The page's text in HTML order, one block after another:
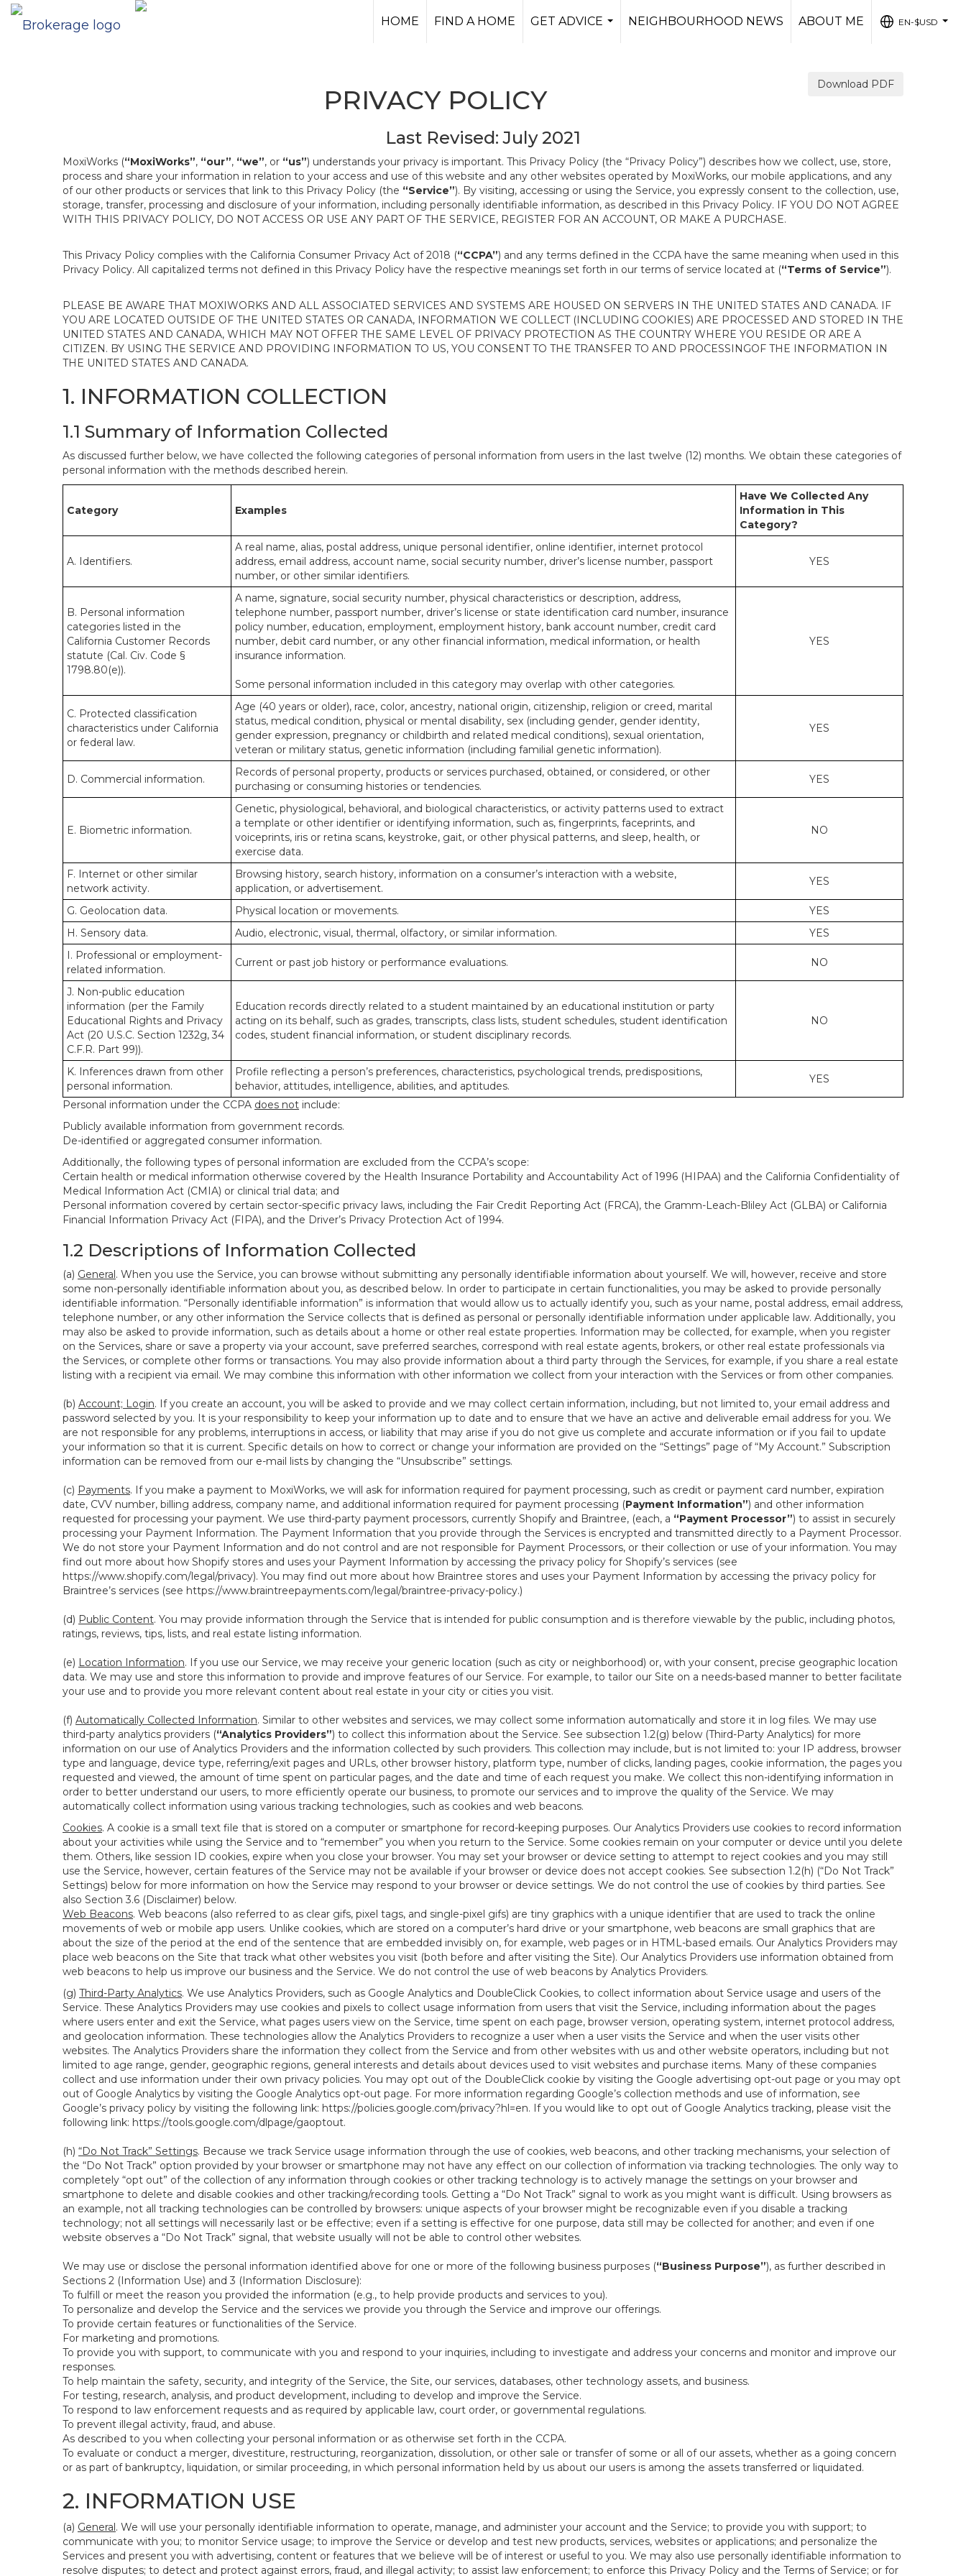
HOME FIND A HOME
GET ADVICE
NEIGHBOURHOOD NEWS ABOUT ME
EN-$USD
Download PDF
PRIVACY POLICY
Last Revised: July 2021
MoxiWorks (“MoxiWorks”, “our”, “we”, or “us”) understands your privacy is important. This Privacy Policy (the “Privacy Policy”) describes how we collect, use, store,
process and share your information in relation to your access and use of this website and any other websites operated by MoxiWorks, our mobile applications, and any
of our other products or services that link to this Privacy Policy (the “Service”). By visiting, accessing or using the Service, you expressly consent to the collection, use,
storage, transfer, processing and disclosure of your information, including personally identifiable information, as described in this Privacy Policy. IF YOU DO NOT AGREE
WITH THIS PRIVACY POLICY, DO NOT ACCESS OR USE ANY PART OF THE SERVICE, REGISTER FOR AN ACCOUNT, OR MAKE A PURCHASE.
This Privacy Policy complies with the California Consumer Privacy Act of 2018 (“CCPA”) and any terms defined in the CCPA have the same meaning when used in this
Privacy Policy. All capitalized terms not defined in this Privacy Policy have the respective meanings set forth in our terms of service located at (“Terms of Service”).
PLEASE BE AWARE THAT MOXIWORKS AND ALL ASSOCIATED SERVICES AND SYSTEMS ARE HOUSED ON SERVERS IN THE UNITED STATES AND CANADA. IF
YOU ARE LOCATED OUTSIDE OF THE UNITED STATES OR CANADA, INFORMATION WE COLLECT (INCLUDING COOKIES) ARE PROCESSED AND STORED IN THE
UNITED STATES AND CANADA, WHICH MAY NOT OFFER THE SAME LEVEL OF PRIVACY PROTECTION AS THE COUNTRY WHERE YOU RESIDE OR ARE A
CITIZEN. BY USING THE SERVICE AND PROVIDING INFORMATION TO US, YOU CONSENT TO THE TRANSFER TO AND PROCESSINGOF THE INFORMATION IN
THE UNITED STATES AND CANADA.
1. INFORMATION COLLECTION
1.1 Summary of Information Collected
As discussed further below, we have collected the following categories of personal information from users in the last twelve (12) months. We obtain these categories of
personal information with the methods described herein.
Category Examples
Have We Collected Any
Information in This
Category?
A. Identifiers.
A real name, alias, postal address, unique personal identifier, online identifier, internet protocol
address, email address, account name, social security number, driver’s license number, passport
number, or other similar identifiers.
YES
B. Personal information
categories listed in the
California Customer Records
statute (Cal. Civ. Code §
1798.80(e)).
A name, signature, social security number, physical characteristics or description, address,
telephone number, passport number, driver’s license or state identification card number, insurance
policy number, education, employment, employment history, bank account number, credit card
number, debit card number, or any other financial information, medical information, or health
insurance information.
Some personal information included in this category may overlap with other categories.
YES
C. Protected classification
characteristics under California
or federal law.
Age (40 years or older), race, color, ancestry, national origin, citizenship, religion or creed, marital
status, medical condition, physical or mental disability, sex (including gender, gender identity,
gender expression, pregnancy or childbirth and related medical conditions), sexual orientation,
veteran or military status, genetic information (including familial genetic information).
YES
D. Commercial information.
Records of personal property, products or services purchased, obtained, or considered, or other
purchasing or consuming histories or tendencies.
YES
E. Biometric information.
Genetic, physiological, behavioral, and biological characteristics, or activity patterns used to extract
a template or other identifier or identifying information, such as, fingerprints, faceprints, and
voiceprints, iris or retina scans, keystroke, gait, or other physical patterns, and sleep, health, or
exercise data.
NO
F. Internet or other similar
network activity.
Browsing history, search history, information on a consumer’s interaction with a website,
application, or advertisement.
YES
G. Geolocation data. Physical location or movements.
YES
H. Sensory data.
Audio, electronic, visual, thermal, olfactory, or similar information.
YES
I. Professional or employment-
related information.
Current or past job history or performance evaluations. NO
J. Non-public education
information (per the Family
Educational Rights and Privacy
Act (20 U.S.C. Section 1232g, 34
C.F.R. Part 99)).
Education records directly related to a student maintained by an educational institution or party
acting on its behalf, such as grades, transcripts, class lists, student schedules, student identification
codes, student financial information, or student disciplinary records.
NO
K. Inferences drawn from other
personal information.
Profile reflecting a person’s preferences, characteristics, psychological trends, predispositions,
behavior, attitudes, intelligence, abilities, and aptitudes.
YES
Personal information under the CCPA does not include:
Publicly available information from government records.
De-identified or aggregated consumer information.
Additionally, the following types of personal information are excluded from the CCPA’s scope:
Certain health or medical information otherwise covered by the Health Insurance Portability and Accountability Act of 1996 (HIPAA) and the California Confidentiality of
Medical Information Act (CMIA) or clinical trial data; and
Personal information covered by certain sector-specific privacy laws, including the Fair Credit Reporting Act (FRCA), the Gramm-Leach-Bliley Act (GLBA) or California
Financial Information Privacy Act (FIPA), and the Driver’s Privacy Protection Act of 1994.
1.2 Descriptions of Information Collected
(a) General. When you use the Service, you can browse without submitting any personally identifiable information about yourself. We will, however, receive and store
some non-personally identifiable information about you, as described below. In order to participate in certain functionalities, you may be asked to provide personally
identifiable information. “Personally identifiable information” is information that would allow us to actually identify you, such as your name, postal address, email address,
telephone number, or any other information the Service collects that is defined as personal or personally identifiable information under applicable law. Additionally, you
may also be asked to provide information, such as details about a home or other real estate properties. Information may be collected, for example, when you register
on the Services, share or save a property via your account, save preferred searches, correspond with real estate agents, brokers, or other real estate professionals via
the Services, or complete other forms or transactions. You may also provide information about a third party through the Services, for example, if you share a real estate
listing with a recipient via email. We may combine this information with other information we collect from your interaction with the Services or from other companies.
(b) Account; Login. If you create an account, you will be asked to provide and we may collect certain information, including, but not limited to, your email address and
password selected by you. It is your responsibility to keep your information up to date and to ensure that we have an active and deliverable email address for you. We
are not responsible for any problems, interruptions in access, or liability that may arise if you do not give us complete and accurate information or if you fail to update
your information so that it is current. Specific details on how to correct or change your information are provided on the “Settings” page of “My Account.” Subscription
information can be removed from our e-mail lists by changing the “Unsubscribe” settings.
(c) Payments. If you make a payment to MoxiWorks, we will ask for information required for payment processing, such as credit or payment card number, expiration
date, CVV number, billing address, company name, and additional information required for payment processing (Payment Information”) and other information
requested for processing your payment. We use third-party payment processors, currently Shopify and Braintree, (each, a “Payment Processor”) to assist in securely
processing your Payment Information. The Payment Information that you provide through the Services is encrypted and transmitted directly to a Payment Processor.
We do not store your Payment Information and do not control and are not responsible for Payment Processors, or their collection or use of your information. You may
find out more about how Shopify stores and uses your Payment Information by accessing the privacy policy for Shopify’s services (see
https://www.shopify.com/legal/privacy). You may find out more about how Braintree stores and uses your Payment Information by accessing the privacy policy for
Braintree’s services (see https://www.braintreepayments.com/legal/braintree-privacy-policy.)
(d) Public Content. You may provide information through the Service that is intended for public consumption and is therefore viewable by the public, including photos,
ratings, reviews, tips, lists, and real estate listing information.
(e) Location Information. If you use our Service, we may receive your generic location (such as city or neighborhood) or, with your consent, precise geographic location
data. We may use and store this information to provide and improve features of our Service. For example, to tailor our Site on a needs-based manner to better facilitate
your use and to provide you more relevant content about real estate in your city or cities you visit.
(f) Automatically Collected Information. Similar to other websites and services, we may collect some information automatically and store it in log files. We may use
third-party analytics providers (“Analytics Providers”) to collect this information about the Service. See subsection 1.2(g) below (Third-Party Analytics) for more
information on our use of Analytics Providers and the information collected by such providers. This collection may include, but is not limited to: your IP address, browser
type and language, device type, referring/exit pages and URLs, other browser history, platform type, number of clicks, landing pages, cookie information, the pages you
requested and viewed, the amount of time spent on particular pages, and the date and time of each request you make. We collect this non-identifying information in
order to better understand our users, to more efficiently operate our business, to promote our services and to improve the quality of the Service. We may
automatically collect information using various tracking technologies, such as cookies and web beacons.
Cookies. A cookie is a small text file that is stored on a computer or smartphone for record-keeping purposes. Our Analytics Providers use cookies to record information
about your activities while using the Service and to “remember” you when you return to the Service. Some cookies remain on your computer or device until you delete
them. Others, like session ID cookies, expire when you close your browser. You may set your browser or device setting to attempt to reject cookies and you may still
use the Service, however, certain features of the Service may not be available if your browser or device does not accept cookies. See subsection 1.2(h) (“Do Not Track”
Settings) below for more information on how the Service may respond to your browser or device settings. We do not control the use of cookies by third parties. See
also Section 3.6 (Disclaimer) below.
Web Beacons. Web beacons (also referred to as clear gifs, pixel tags, and single-pixel gifs) are tiny graphics with a unique identifier that are used to track the online
movements of web or mobile app users. Unlike cookies, which are stored on a computer’s hard drive or your smartphone, web beacons are small graphics that are
about the size of the period at the end of the sentence that are embedded invisibly on, for example, web pages or in HTML-based emails. Our Analytics Providers may
place web beacons on the Site that track what other websites you visit (both before and after visiting the Site). Our Analytics Providers use information obtained from
web beacons to help us improve our business and the Service. We do not control the use of web beacons by Analytics Providers.
(g) Third-Party Analytics. We use Analytics Providers, such as Google Analytics and DoubleClick Cookies, to collect information about Service usage and users of the
Service. These Analytics Providers may use cookies and pixels to collect usage information from users that visit the Service, including information about the pages
where users enter and exit the Service, what pages users view on the Service, time spent on each page, browser version, operating system, internet protocol address,
and geolocation information. These technologies allow the Analytics Providers to recognize a user when a user visits the Service and when the user visits other
websites. The Analytics Providers share the information they collect from the Service and from other websites with us and other website operators, including but not
limited to age range, gender, geographic regions, general interests and details about devices used to visit websites and purchase items. Many of these companies
collect and use information under their own privacy policies. You may opt out of the DoubleClick cookie by visiting the Google advertising opt-out page or you may opt
out of Google Analytics by visiting the Google Analytics opt-out page. For more information regarding Google’s collection methods and use of information, see
Google’s privacy policy by visiting the following link: https://policies.google.com/privacy?hl=en. If you would like to opt out of Google Analytics tracking, please visit the
following link: https://tools.google.com/dlpage/gaoptout.
(h) “Do Not Track” Settings. Because we track Service usage information through the use of cookies, web beacons, and other tracking mechanisms, your selection of
the “Do Not Track” option provided by your browser or smartphone may not have any effect on our collection of information via tracking technologies. The only way to
completely “opt out” of the collection of any information through cookies or other tracking technology is to actively manage the settings on your browser and
smartphone to delete and disable cookies and other tracking/recording tools. Getting a “Do Not Track” signal to work as you might want is difficult. Using browsers as
an example, not all tracking technologies can be controlled by browsers: unique aspects of your browser might be recognizable even if you disable a tracking
technology; not all settings will necessarily last or be effective; even if a setting is effective for one purpose, data still may be collected for another; and even if one
website observes a “Do Not Track” signal, that website usually will not be able to control other websites.
We may use or disclose the personal information identified above for one or more of the following business purposes (“Business Purpose”), as further described in
Sections 2 (Information Use) and 3 (Information Disclosure):
To fulfill or meet the reason you provided the information (e.g., to help provide products and services to you).
To personalize and develop the Service and the services we provide you through the Service and improve our offerings.
To provide certain features or functionalities of the Service.
For marketing and promotions.
To provide you with support, to communicate with you and respond to your inquiries, including to investigate and address your concerns and monitor and improve our
responses.
To help maintain the safety, security, and integrity of the Service, the Site, our services, databases, other technology assets, and business.
For testing, research, analysis, and product development, including to develop and improve the Service.
To respond to law enforcement requests and as required by applicable law, court order, or governmental regulations.
To prevent illegal activity, fraud, and abuse.
As described to you when collecting your personal information or as otherwise set forth in the CCPA.
To evaluate or conduct a merger, divestiture, restructuring, reorganization, dissolution, or other sale or transfer of some or all of our assets, whether as a going concern
or as part of bankruptcy, liquidation, or similar proceeding, in which personal information held by us about our users is among the assets transferred or liquidated.
2. INFORMATION USE
(a) General. We will use your personally identifiable information to operate, manage, and administer your account and the Service; to provide you with support; to
communicate with you; to monitor Service usage; to improve the Service or develop and test new products, services, websites or applications; and personalize the
Services and present you with advertising, content or features that we believe will be of interest or useful to you. We may also use personally identifiable information to
resolve disputes; to detect and protect against errors, fraud, and illegal activity; to assist law enforcement; to enforce this Privacy Policy and the Terms of Service; or for